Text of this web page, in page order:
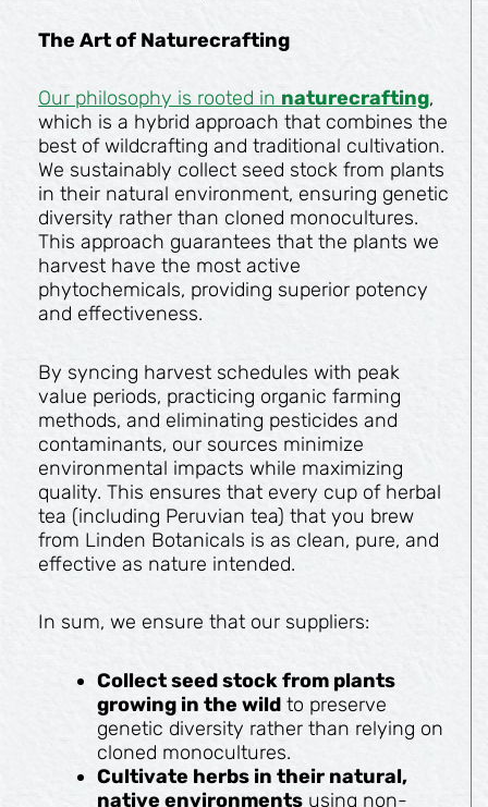
The Art of Naturecrafting
Our philosophy is rooted in naturecrafting,
which is a hybrid approach that combines the
best of wildcrafting and traditional cultivation.
We sustainably collect seed stock from plants
in their natural environment, ensuring genetic
diversity rather than cloned monocultures.
This approach guarantees that the plants we
harvest have the most active
phytochemicals, providing superior potency
and effectiveness.
By syncing harvest schedules with peak
value periods, practicing organic farming
methods, and eliminating pesticides and
contaminants, our sources minimize
environmental impacts while maximizing
quality. This ensures that every cup of herbal
tea (including Peruvian tea) that you brew
from Linden Botanicals is as clean, pure, and
effective as nature intended.
In sum, we ensure that our suppliers:
Collect seed stock from plants
growing in the wild to preserve
genetic diversity rather than relying on
cloned monocultures.
Cultivate herbs in their natural,
native environments using non-